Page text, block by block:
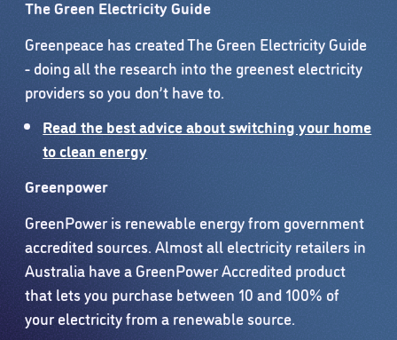
The Green Electricity Guide
Greenpeace has created The Green Electricity Guide
- doing all the research into the greenest electricity
providers so you don’t have to.
Read the best advice about switching your home
to clean energy
Greenpower
GreenPower is renewable energy from government
accredited sources. Almost all electricity retailers in
Australia have a GreenPower Accredited product
that lets you purchase between 10 and 100% of
your electricity from a renewable source.